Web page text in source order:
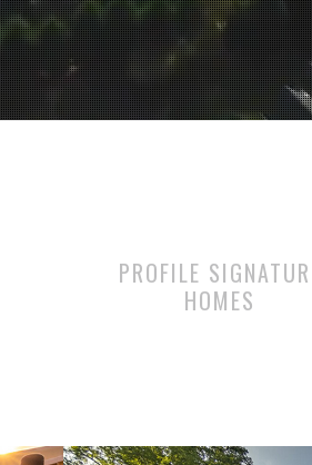
PROFILE
HOMES